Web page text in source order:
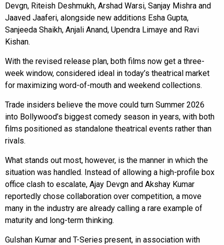
Devgn, Riteish Deshmukh, Arshad Warsi, Sanjay Mishra and
Jaaved Jaaferi, alongside new additions Esha Gupta,
Sanjeeda Shaikh, Anjali Anand, Upendra Limaye and Ravi
Kishan.
With the revised release plan, both films now get a three-
week window, considered ideal in today’s theatrical market
for maximizing word-of-mouth and weekend collections.
Trade insiders believe the move could turn Summer 2026
into Bollywood’s biggest comedy season in years, with both
films positioned as standalone theatrical events rather than
rivals.
What stands out most, however, is the manner in which the
situation was handled. Instead of allowing a high-profile box
office clash to escalate, Ajay Devgn and Akshay Kumar
reportedly chose collaboration over competition, a move
many in the industry are already calling a rare example of
maturity and long-term thinking.
Gulshan Kumar and T-Series present, in association with